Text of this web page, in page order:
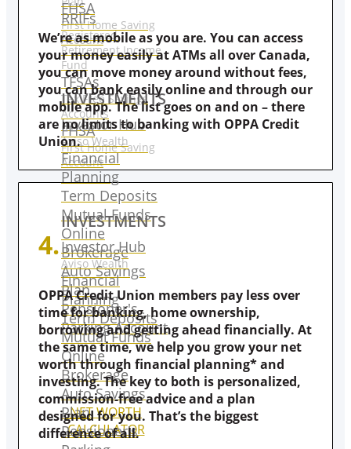
FHSA
First Home Saving
Account
INVESTMENTS
Investor Hub
Aviso Wealth
Financial
Planning
Term Deposits
Mutual Funds
Online
Brokerage
Auto Savings
Plan
Pensioner's
Parking Account
NET WORTH
CALCULATOR
RRIFs
Registered
Retirement Income
Fund
TFSAs
Tax Free Savings
Accounts
FHSA
First Home Saving
Account
INVESTMENTS
Investor Hub
Aviso Wealth
Financial
Planning
Term Deposits
Mutual Funds
Online
Brokerage
Auto Savings
Plan
Pensioner's
We’re as mobile as you are. You can access
your money easily at ATMs all over Canada,
you can move money around without fees,
you can bank easily online and through our
mobile app. The list goes on and on – there
are no limits to banking with OPPA Credit
Union.
4.
OPPA Credit Union members pay less over
time for banking, home ownership,
borrowing and getting ahead financially. At
the same time, we help you grow your net
worth through financial planning* and
investing. The key to both is personalized,
commission-free advice and a plan
designed for you. That’s the biggest
difference of all.